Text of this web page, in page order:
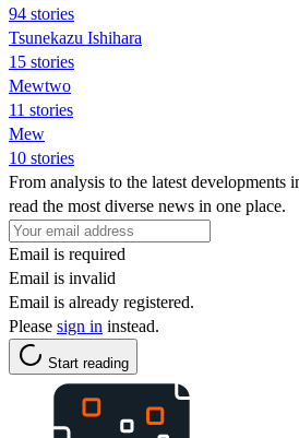
94 stories
Tsunekazu Ishihara
15 stories
Mewtwo
11 stories
Mew
10 stories
From analysis to the latest developments
read the most diverse news in one place.
Email is required
Email is invalid
Email is already registered.
Please sign in instead.
Start reading